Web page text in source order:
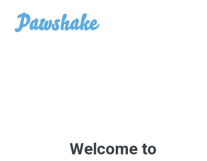
Welcome to